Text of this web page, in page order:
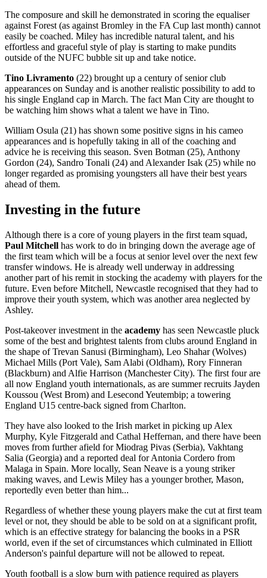
The composure and skill he demonstrated in scoring the equaliser
against Forest (as against Bromley in the FA Cup last month) cannot
easily be coached. Miley has incredible natural talent, and his
effortless and graceful style of play is starting to make pundits
outside of the NUFC bubble sit up and take notice.
Tino Livramento (22) brought up a century of senior club
appearances on Sunday and is another realistic possibility to add to
his single England cap in March. The fact Man City are thought to
be watching him shows what a talent we have in Tino.
William Osula (21) has shown some positive signs in his cameo
appearances and is hopefully taking in all of the coaching and
advice he is receiving this season. Sven Botman (25), Anthony
Gordon (24), Sandro Tonali (24) and Alexander Isak (25) while no
longer regarded as promising youngsters all have their best years
ahead of them.
Investing in the future
Although there is a core of young players in the first team squad,
Paul Mitchell has work to do in bringing down the average age of
the first team which will be a focus at senior level over the next few
transfer windows. He is already well underway in addressing
another part of his remit in stocking the academy with players for the
future. Even before Mitchell, Newcastle recognised that they had to
improve their youth system, which was another area neglected by
Ashley.
Post-takeover investment in the academy has seen Newcastle pluck
some of the best and brightest talents from clubs around England in
the shape of Trevan Sanusi (Birmingham), Leo Shahar (Wolves)
Michael Mills (Port Vale), Sam Alabi (Oldham), Rory Finneran
(Blackburn) and Alfie Harrison (Manchester City). The first four are
all now England youth internationals, as are summer recruits Jayden
Koussou (West Brom) and Lesecond Yeutembip; a towering
England U15 centre-back signed from Charlton.
They have also looked to the Irish market in picking up Alex
Murphy, Kyle Fitzgerald and Cathal Heffernan, and there have been
moves from further afield for Miodrag Pivas (Serbia), Vakhtang
Salia (Georgia) and a reported deal for Antonia Cordero from
Malaga in Spain. More locally, Sean Neave is a young striker
making waves, and Lewis Miley has a younger brother, Mason,
reportedly even better than him...
Regardless of whether these young players make the cut at first team
level or not, they should be able to be sold on at a significant profit,
which is an effective strategy for balancing the books in a PSR
world, even if the set of circumstances which culminated in Elliott
Anderson's painful departure will not be allowed to repeat.
Youth football is a slow burn with patience required as players